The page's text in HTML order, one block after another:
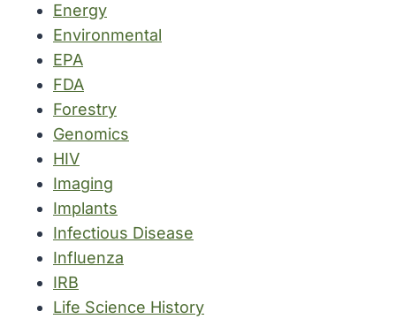
Energy
Environmental
EPA
FDA
Forestry
Genomics
HIV
Imaging
Implants
Infectious Disease
Influenza
IRB
Life Science History